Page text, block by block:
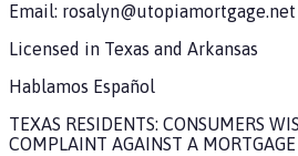
Email: rosalyn@utopiamortgage.net
Licensed in Texas and Arkansas
Hablamos Español
TEXAS RESIDENTS: CONSUMERS
COMPLAINT AGAINST A